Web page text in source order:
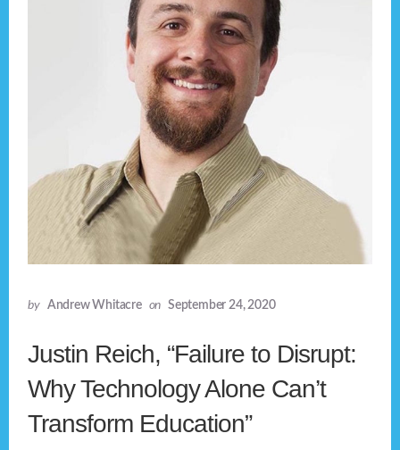
by Andrew Whitacre on September 24, 2020
Justin Reich, “Failure to Disrupt:
Why Technology Alone Can’t
Transform Education”